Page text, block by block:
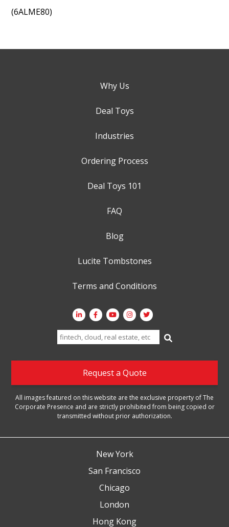
(6ALME80)
Why Us
Deal Toys
Industries
Ordering Process
Deal Toys 101
FAQ
Blog
Lucite Tombstones
Terms and Conditions
Search
for:
Request a Quote
All images featured on this website are the exclusive property of The
Corporate Presence and are strictly prohibited from being copied or
transmitted without prior authorization.
New York
San Francisco
Chicago
London
Hong Kong